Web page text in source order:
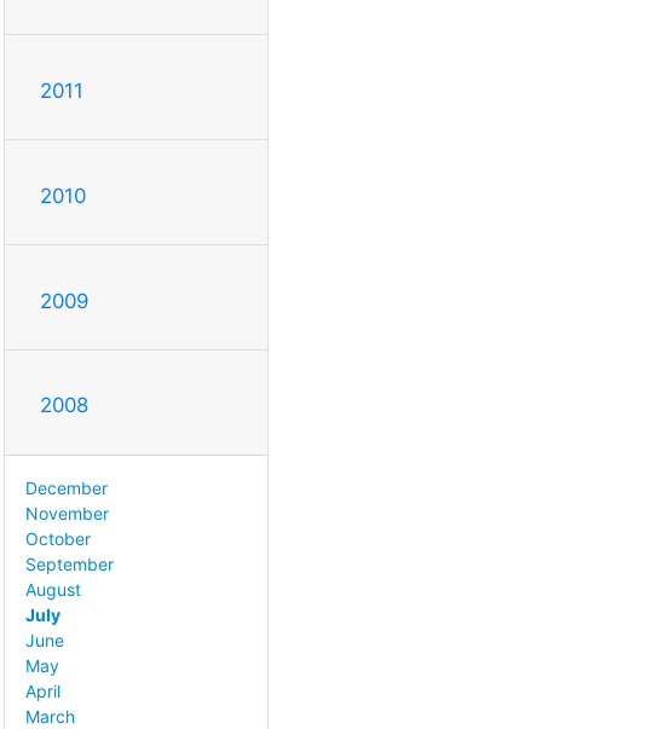
2011
2010
2009
2008
December
November
October
September
August
July
June
May
April
March